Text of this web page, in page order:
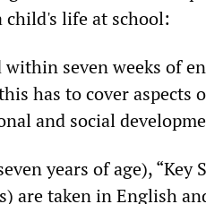
child's life at school:
within seven weeks of
has to cover aspects
and social
years of age), “Key
are taken in English